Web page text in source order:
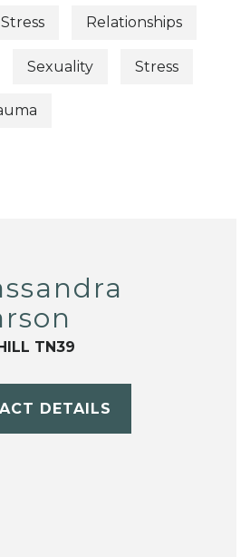
Relationships
Sexuality Stress
TN39
DETAILS